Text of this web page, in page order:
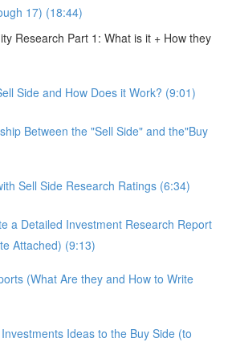
17) (18:44)
Research Part 1: What is it + How they
Side and How Does it Work? (9:01)
Between the "Sell Side" and the"Buy
Sell Side Research Ratings (6:34)
a Detailed Investment Research Report
Attached) (9:13)
(What Are they and How to Write
Ideas to the Buy Side (to